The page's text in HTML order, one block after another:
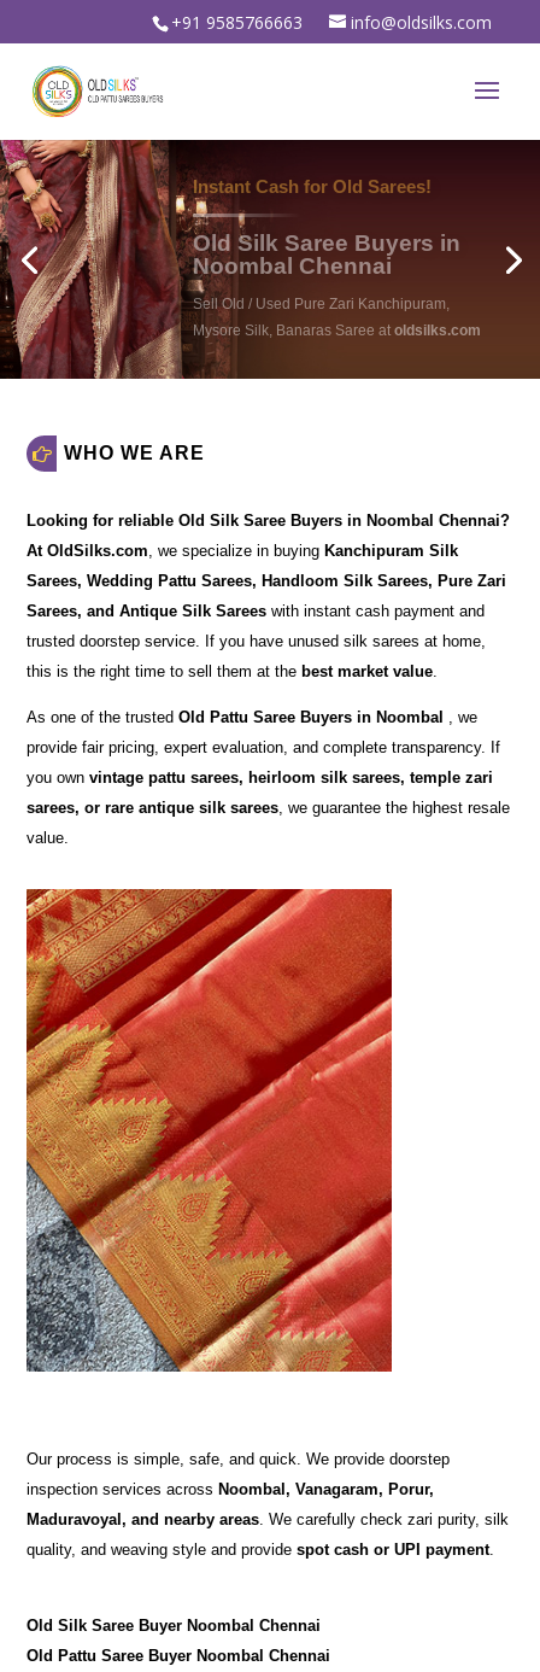
+91 9585766663 info@oldsilks.com
oldsilks.com
WHO WE ARE
Looking for reliableOld Silk Saree Buyers in Noombal Chennai?
AtOldSilks.com, we specialize in buying Kanchipuram Silk
Sarees, Wedding Pattu Sarees, Handloom Silk Sarees, Pure Zari
Sarees, and Antique Silk Sarees with instant cash payment and
trusted doorstep service. If you have unused silk sarees at home,
this is the right time to sell them at the best market value.
As one of the trustedOld Pattu Saree Buyers in Noombal , we
provide fair pricing, expert evaluation, and complete transparency. If
you ownvintage pattu sarees, heirloom silk sarees, temple zari
sarees, or rare antique silk sarees, we guarantee the highest resale
value.
Our process is simple, safe, and quick. We provide doorstep
inspection services across Noombal, Vanagaram, Porur,
Maduravoyal, and nearby areas. We carefully check zari purity, silk
quality, and weaving style and providespot cash or UPI payment.
Old Silk Saree Buyer Noombal Chennai
Old Pattu Saree Buyer Noombal Chennai